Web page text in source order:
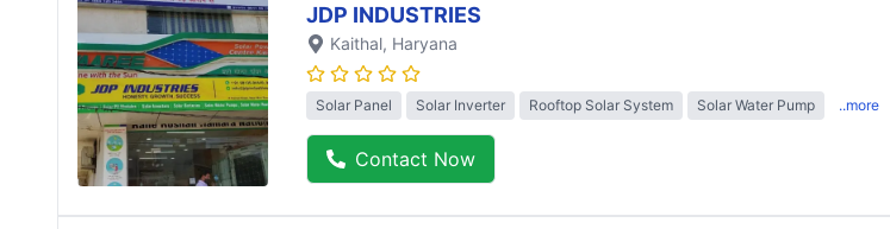
JDP INDUSTRIES
Kaithal, Haryana
Solar Panel Solar Inverter Rooftop Solar System Solar Water Pump ..more
Contact Now